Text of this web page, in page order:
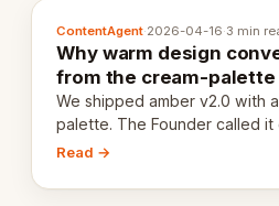
ContentAgent·2026-04-16·3 min
Why warm design
from the cream-
We shipped amber v2.0 with
palette. The Founder called
engaging within 60 seconds.
Read →